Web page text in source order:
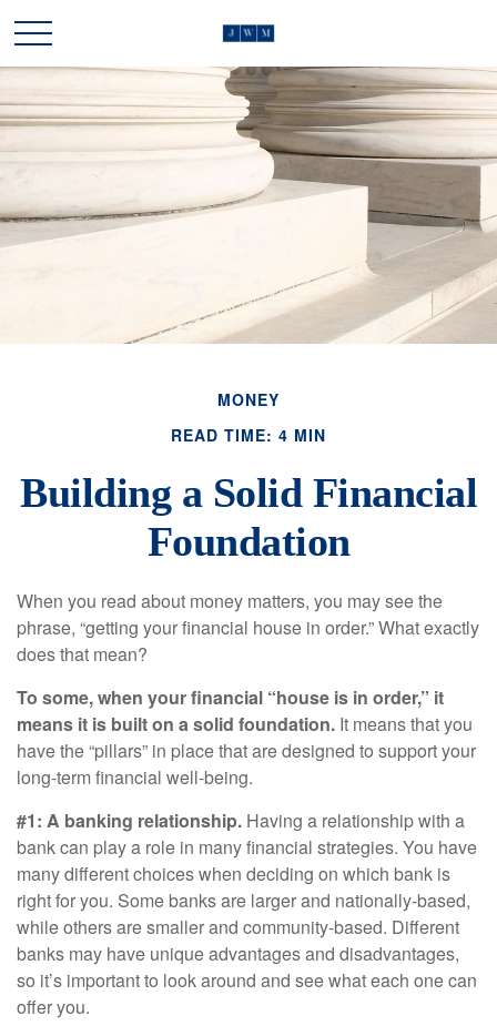
MONEY
READ TIME: 4 MIN
Building a Solid Financial
Foundation
When you read about money matters, you may see the
phrase, “getting your financial house in order.” What exactly
does that mean?
To some, when your financial “house is in order,” it
means it is built on a solid foundation. It means that you
have the “pillars” in place that are designed to support your
long-term financial well-being.
#1: A banking relationship. Having a relationship with a
bank can play a role in many financial strategies. You have
many different choices when deciding on which bank is
right for you. Some banks are larger and nationally-based,
while others are smaller and community-based. Different
banks may have unique advantages and disadvantages,
so it’s important to look around and see what each one can
offer you.